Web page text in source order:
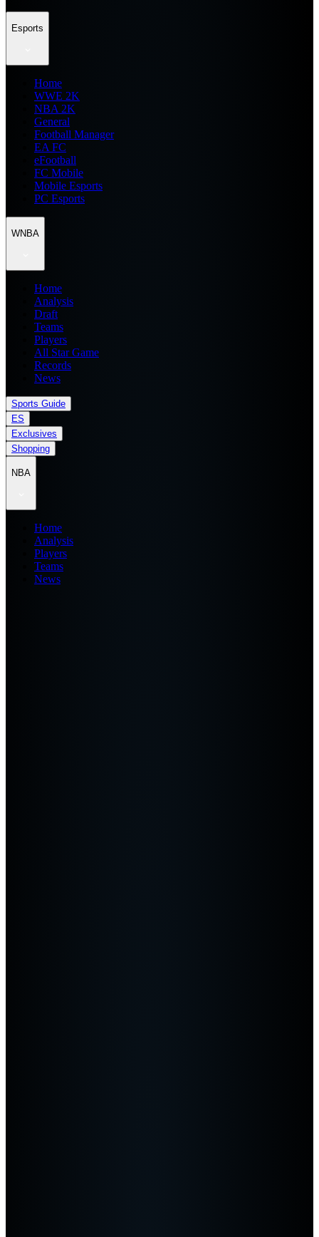
Esports
Home
WWE 2K
NBA 2K
General
Football Manager
EA FC
eFootball
FC Mobile
Mobile Esports
PC Esports
WNBA
Home
Analysis
Draft
Teams
Players
All Star Game
Records
News
Sports Guide
ES
Exclusives
Shopping
NBA
Home
Analysis
Players
Teams
News